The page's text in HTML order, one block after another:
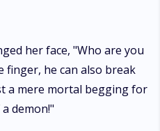
her face, "Who are you
finger, he can also break
a mere mortal begging for
demon!"